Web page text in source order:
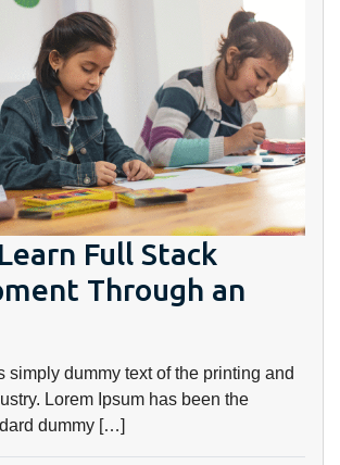
Full Stack
Through an
simply dummy text of the printing and
Lorem Ipsum has been the
dummy […]